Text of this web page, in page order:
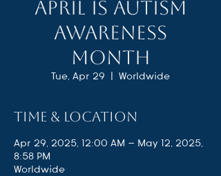
April is Autism
Awareness
Month
Tue, Apr 29
  |
Worldwide
Time & Location
Apr 29, 2025, 12:00 AM – May 12, 2025,
8:58 PM
Worldwide